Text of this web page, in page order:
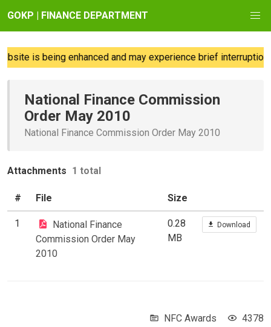
GOKP | FINANCE DEPARTMENT
is being enhanced and may experience brief
National Finance Commission
Order May 2010
National Finance Commission Order May 2010
Attachments 1 total
# File Size
1
National Finance
Commission Order May
2010
0.28
MB
Download
NFC Awards 4378